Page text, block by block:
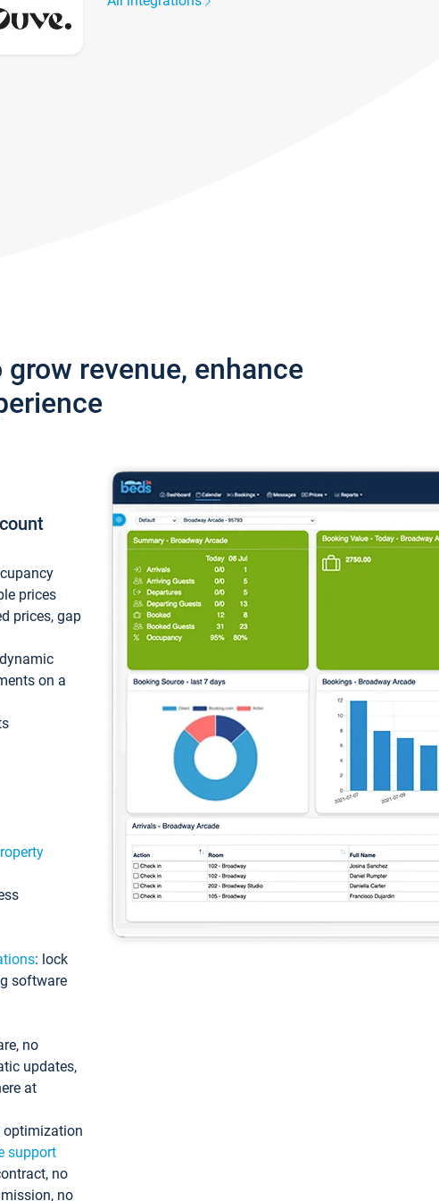
revenue, enhance
prices
prices, gap
on a
: lock
software
no
updates,
at
optimization
support
no
no